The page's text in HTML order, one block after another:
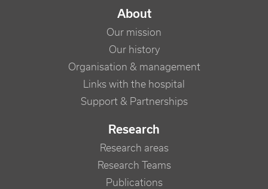
NAVIGATION PRINCIPALE
About
Our mission
Our history
Organisation & management
Links with the hospital
Support & Partnerships
Research
Research areas
Research Teams
Publications